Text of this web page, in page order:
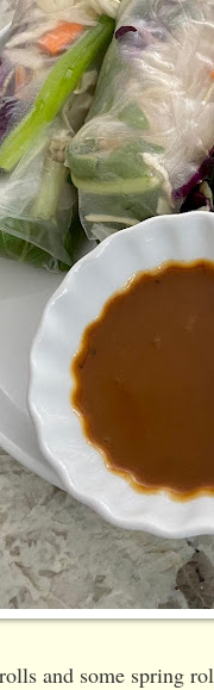
and some spring